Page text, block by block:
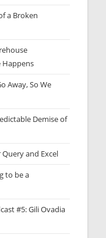
a Broken
Happens
Away, So We
Demise of
and Excel
to be a
#5: Gili Ovadia